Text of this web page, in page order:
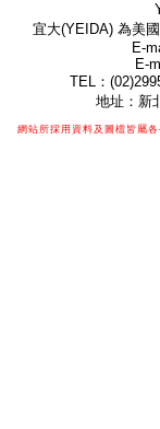
宜大(YEIDA) 為美
E-
E-
TEL：
地址：新
網站所採用資料及圖檔皆屬